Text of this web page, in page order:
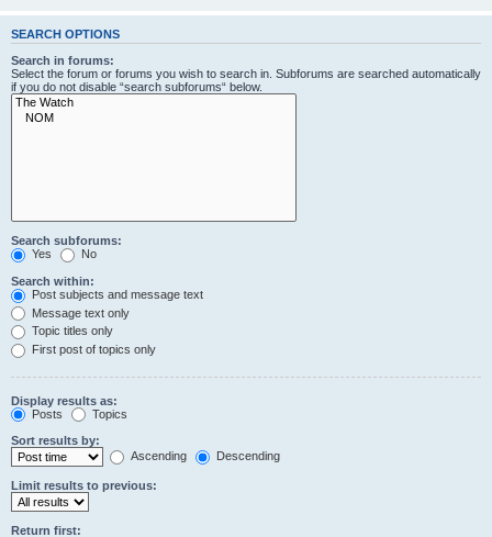
SEARCH OPTIONS
Search in forums:
Select the forum or forums you wish to search in. Subforums are searched automatically
if you do not disable “search subforums“ below.
Search subforums:
Yes
No
Search within:
Post subjects and message text
Message text only
Topic titles only
First post of topics only
Display results as:
Posts
Topics
Sort results by:
Ascending
Descending
Limit results to previous:
Return first: